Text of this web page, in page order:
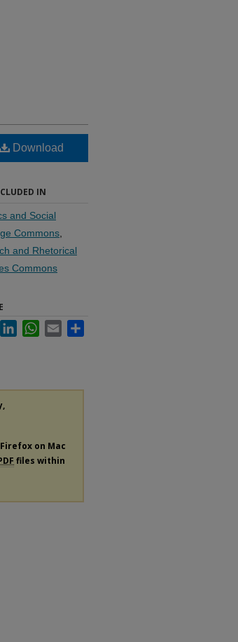
Download
IN
and Social
Commons
and Rhetorical
Commons
FacebookLinkedInWhatsApp
Email
on Mac
files within